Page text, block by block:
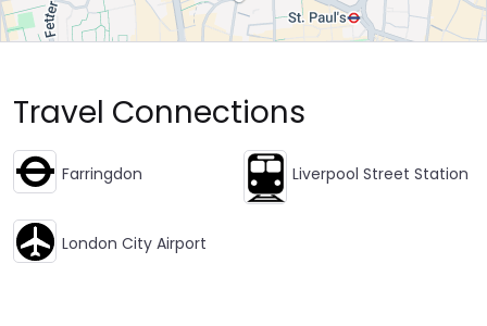
Travel Connections
Farringdon Liverpool Street Station
London City Airport